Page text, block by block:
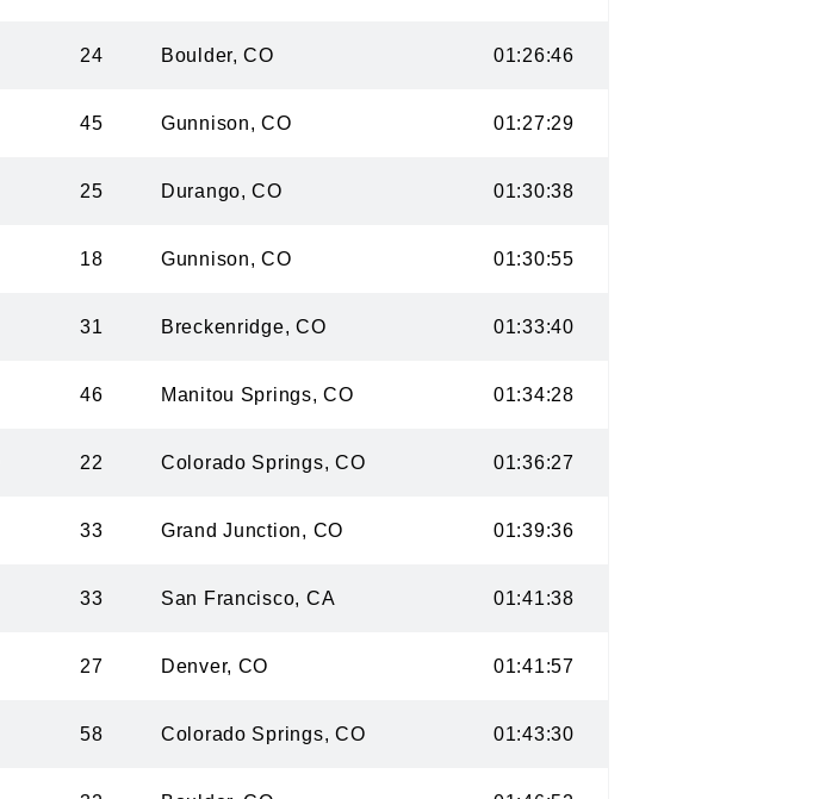
24 Boulder, CO 01:26:46
45 Gunnison, CO 01:27:29
25 Durango, CO 01:30:38
18 Gunnison, CO 01:30:55
31 Breckenridge, CO 01:33:40
46 Manitou Springs, CO 01:34:28
22 Colorado Springs, CO 01:36:27
33 Grand Junction, CO 01:39:36
33 San Francisco, CA 01:41:38
27 Denver, CO 01:41:57
58 Colorado Springs, CO 01:43:30